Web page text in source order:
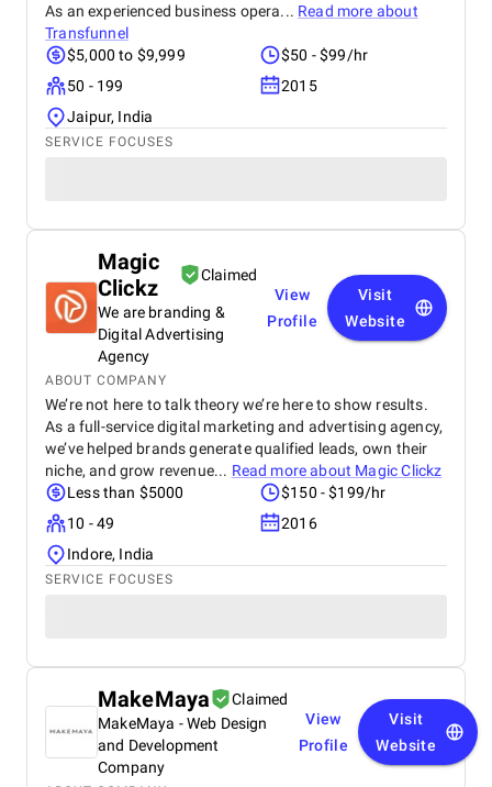
As an experienced business opera... Read more about
Transfunnel
$5,000 to $9,999
$50 - $99/hr
50 - 199
2015
Jaipur, India
SERVICE FOCUSES
Magic
Clickz
Claimed
We are branding &
Digital Advertising
Agency
View
Profile
Visit
Website
ABOUT COMPANY
We’re not here to talk theory we’re here to show results.
As a full-service digital marketing and advertising agency,
we’ve helped brands generate qualified leads, own their
niche, and grow revenue... Read more about Magic Clickz
Less than $5000
$150 - $199/hr
10 - 49
2016
Indore, India
SERVICE FOCUSES
MakeMaya
Claimed
MakeMaya - Web Design
and Development
Company
View
Profile
Visit
Website